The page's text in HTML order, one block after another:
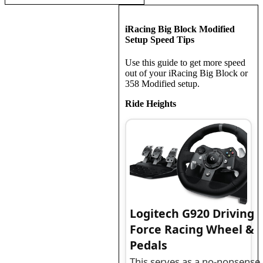
iRacing Big Block Modified
Setup Speed Tips
Use this guide to get more speed
out of your iRacing Big Block or
358 Modified setup.
Ride Heights
Logitech G920 Driving
Force Racing Wheel &
Pedals